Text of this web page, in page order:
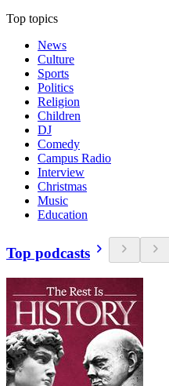
Top topics
News
Culture
Sports
Politics
Religion
Children
DJ
Comedy
Campus Radio
Interview
Christmas
Music
Education
Top podcasts